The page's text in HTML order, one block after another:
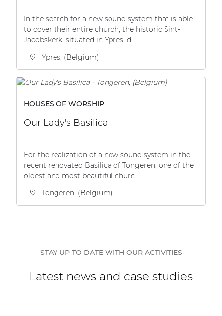
In the search for a new sound system that is able
to cover their entire church, the historic Sint-
Jacobskerk, situated in Ypres, d ...
Ypres, (Belgium)
HOUSES OF WORSHIP
Our Lady's Basilica
For the realization of a new sound system in the
recent renovated Basilica of Tongeren, one of the
oldest and most beautiful churc ...
Tongeren, (Belgium)
STAY UP TO DATE WITH OUR ACTIVITIES
Latest news and case studies